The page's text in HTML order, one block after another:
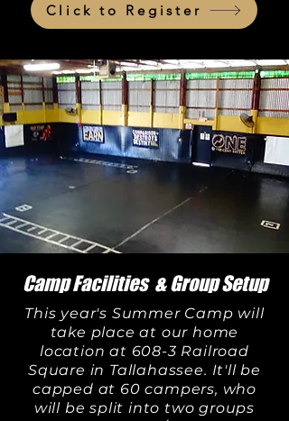
Click to Register
Camp Facilities & Group Setup
This year's Summer Camp will
take place at our home
location at 608-3 Railroad
Square in Tallahassee. It'll be
capped at 60 campers, who
will be split into two groups